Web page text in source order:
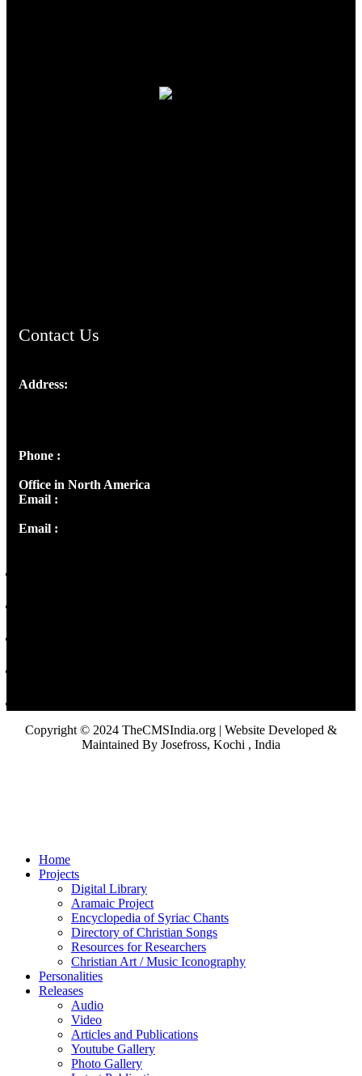
Contact Us
Address:
Phone :
Office in North America
Email :
Email :
Copyright © 2024 TheCMSIndia.org | Website Developed &
Maintained By Josefross, Kochi , India
Home
Projects
Digital Library
Aramaic Project
Encyclopedia of Syriac Chants
Directory of Christian Songs
Resources for Researchers
Christian Art / Music Iconography
Personalities
Releases
Audio
Video
Articles and Publications
Youtube Gallery
Photo Gallery